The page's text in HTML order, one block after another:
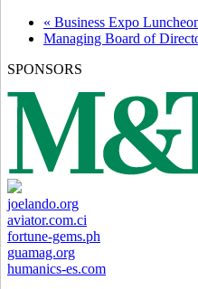
« Business Expo
Managing Board of
SPONSORS
joelando.org
aviator.com.ci
fortune-gems.ph
guamag.org
humanics-es.com